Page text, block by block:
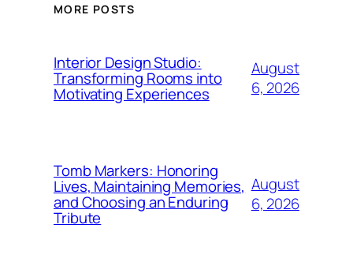
MORE POSTS
Interior Design Studio:
Transforming Rooms into
Motivating Experiences
August
6, 2026
Tomb Markers: Honoring
Lives, Maintaining Memories,
and Choosing an Enduring
Tribute
August
6, 2026